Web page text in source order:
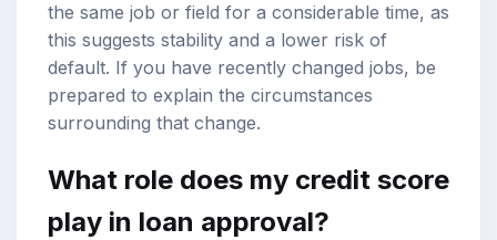
the same job or field for a considerable time, as
this suggests stability and a lower risk of
default. If you have recently changed jobs, be
prepared to explain the circumstances
surrounding that change.
What role does my credit score
play in loan approval?